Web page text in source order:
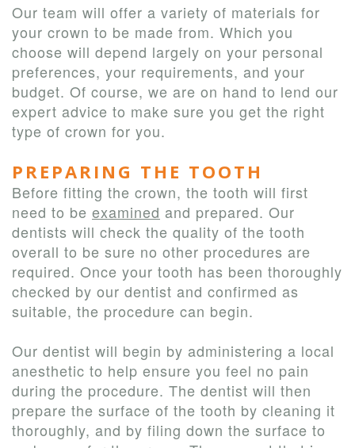
Our team will offer a variety of materials for
your crown to be made from. Which you
choose will depend largely on your personal
preferences, your requirements, and your
budget. Of course, we are on hand to lend our
expert advice to make sure you get the right
type of crown for you.
PREPARING THE TOOTH
Before fitting the crown, the tooth will first
need to be examined and prepared. Our
dentists will check the quality of the tooth
overall to be sure no other procedures are
required. Once your tooth has been thoroughly
checked by our dentist and confirmed as
suitable, the procedure can begin.
Our dentist will begin by administering a local
anesthetic to help ensure you feel no pain
during the procedure. The dentist will then
prepare the surface of the tooth by cleaning it
thoroughly, and by filing down the surface to